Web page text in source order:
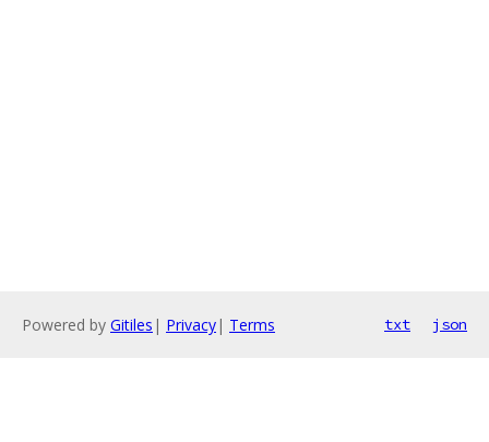
Powered by Gitiles | Privacy| Terms txt json